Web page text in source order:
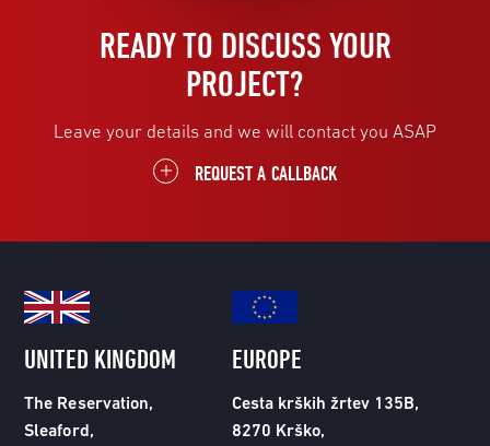
READY TO DISCUSS YOUR
PROJECT?
Leave your details and we will contact you ASAP
REQUEST A CALLBACK
UNITED KINGDOM
The Reservation,
Sleaford,
EUROPE
Cesta krških žrtev 135B,
8270 Krško,